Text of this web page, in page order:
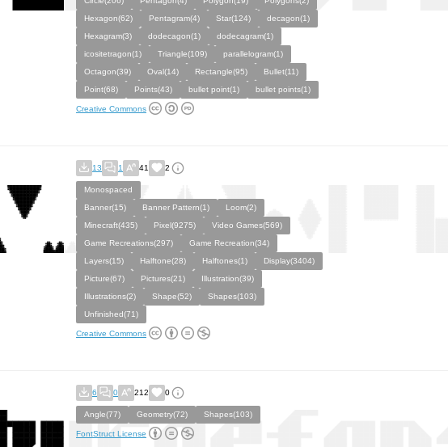
Hexagon(62)
Pentagram(4) Star(124)
decagon(1)
Hexagram(3)
dodecagon(1)
dodecagram(1)
icositetragon(1)
Triangle(109)
parallelogram(1)
Octagon(39)
Oval(14) Rectangle(95)
Bullet(11)
Point(68)
Points(43) bullet point(1) bullet points(1)
Creative Commons
13 1 41 2
Monospaced
Banner(15)
Banner Pattern(1)
Loom(2)
Minecraft(435)
Pixel(9275)
Video Games(569)
Game Recreations(297)
Game Recreation(34)
Layers(15)
Halftone(28) Halftones(1)
Display(3404)
Picture(67)
Pictures(21)
Illustration(39)
Illustrations(2)
Shape(52)
Shapes(103)
Unfinished(71)
Creative Commons
6 0 212 0
Angle(77) Geometry(72) Shapes(103)
FontStruct License